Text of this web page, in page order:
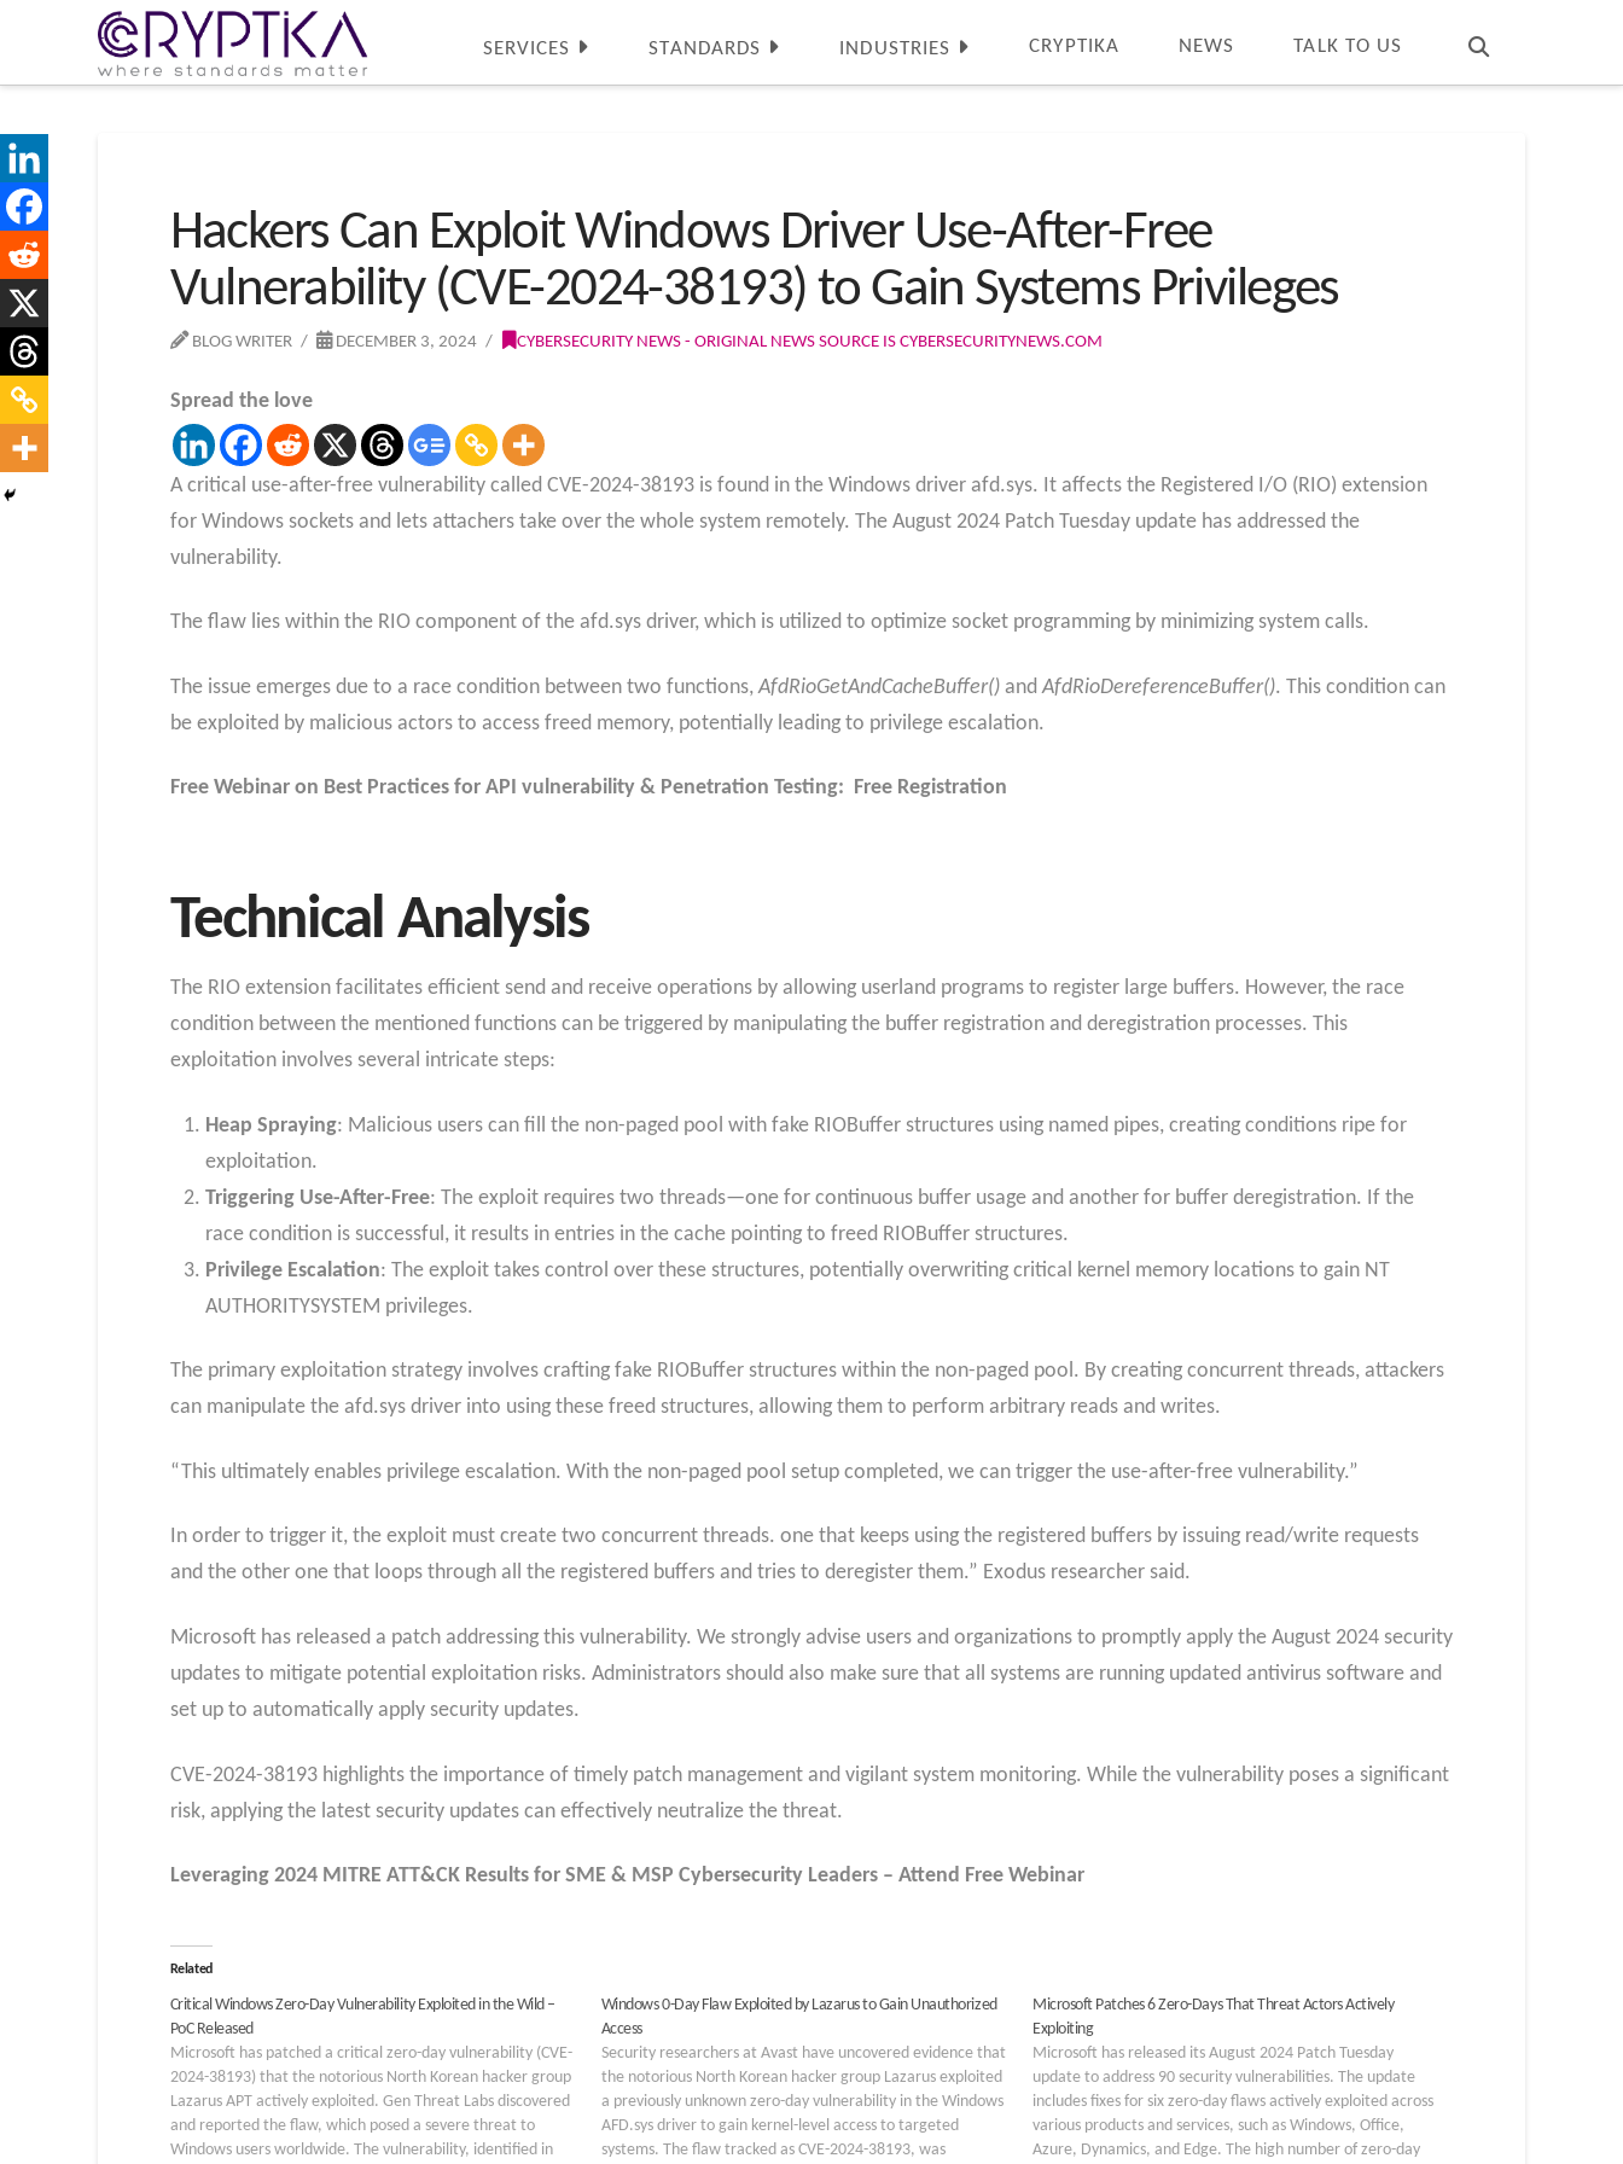
SERVICES STANDARDS INDUSTRIES CRYPTIKA NEWS TALK TO US
Hackers Can Exploit Windows Driver Use-After-Free
Vulnerability (CVE-2024-38193) to Gain Systems Privileges
BLOG WRITER DECEMBER 3, 2024 CYBERSECURITY NEWS - ORIGINAL NEWS SOURCE IS CYBERSECURITYNEWS.COM
Spread the love
A critical use-after-free vulnerability called CVE-2024-38193 is found in the Windows driver afd.sys. It affects the Registered I/O (RIO) extension
for Windows sockets and lets attachers take over the whole system remotely. The August 2024 Patch Tuesday update has addressed the
vulnerability.
The flaw lies within the RIO component of the afd.sys driver, which is utilized to optimize socket programming by minimizing system calls.
The issue emerges due to a race condition between two functions,AfdRioGetAndCacheBuffer()andAfdRioDereferenceBuffer(). This condition can
be exploited by malicious actors to access freed memory, potentially leading to privilege escalation.
Free Webinar on Best Practices for API vulnerability & Penetration Testing: Free Registration
Technical Analysis
The RIO extension facilitates efficient send and receive operations by allowing userland programs to register large buffers. However, the race
condition between the mentioned functions can be triggered by manipulating the buffer registration and deregistration processes. This
exploitation involves several intricate steps:
Heap Spraying: Malicious users can fill the non-paged pool with fake RIOBuffer structures using named pipes, creating conditions ripe for
exploitation.
Triggering Use-After-Free: The exploit requires two threads—one for continuous buffer usage and another for buffer deregistration. If the
race condition is successful, it results in entries in the cache pointing to freed RIOBuffer structures.
Privilege Escalation: The exploit takes control over these structures, potentially overwriting critical kernel memory locations to gain NT
AUTHORITYSYSTEM privileges.
The primary exploitation strategy involves crafting fake RIOBuffer structures within the non-paged pool. By creating concurrent threads, attackers
can manipulate the afd.sys driver into using these freed structures, allowing them to perform arbitrary reads and writes.
“This ultimately enables privilege escalation. With the non-paged pool setup completed, we can trigger the use-after-free vulnerability.”
In order to trigger it, the exploit must create two concurrent threads. one that keeps using the registered buffers by issuing read/write requests
and the other one that loops through all the registered buffers and tries to deregister them.” Exodus researcher said.
Microsoft has released a patch addressing this vulnerability. We strongly advise users and organizations to promptly apply the August 2024 security
updates to mitigate potential exploitation risks. Administrators should also make sure that all systems are running updated antivirus software and
set up to automatically apply security updates.
CVE-2024-38193 highlights the importance of timely patch management and vigilant system monitoring. While the vulnerability poses a significant
risk, applying the latest security updates can effectively neutralize the threat.
Leveraging 2024 MITRE ATT&CK Results for SME & MSP Cybersecurity Leaders – Attend Free Webinar
Related
Critical Windows Zero-Day Vulnerability Exploited in the Wild –
PoC Released
Microsoft has patched a critical zero-day vulnerability (CVE-
2024-38193) that the notorious North Korean hacker group
Lazarus APT actively exploited. Gen Threat Labs discovered
and reported the flaw, which posed a severe threat to
Windows users worldwide. The vulnerability, identified in
Windows 0-Day Flaw Exploited by Lazarus to Gain Unauthorized
Access
Security researchers at Avast have uncovered evidence that
the notorious North Korean hacker group Lazarus exploited
a previously unknown zero-day vulnerability in the Windows
AFD.sys driver to gain kernel-level access to targeted
systems. The flaw tracked as CVE-2024-38193, was
Microsoft Patches 6 Zero-Days That Threat Actors Actively
Exploiting
Microsoft has released its August 2024 Patch Tuesday
update to address 90 security vulnerabilities. The update
includes fixes for six zero-day flaws actively exploited across
various products and services, such as Windows, Office,
Azure, Dynamics, and Edge. The high number of zero-day